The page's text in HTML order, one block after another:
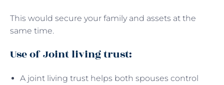
This would secure your family and assets at the
same time.
Use of Joint living trust:
A joint living trust helps both spouses control